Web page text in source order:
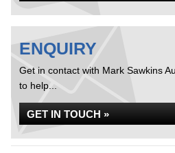
ENQUIRY
Get in contact with Mark Sawkins
to help...
GET IN TOUCH »